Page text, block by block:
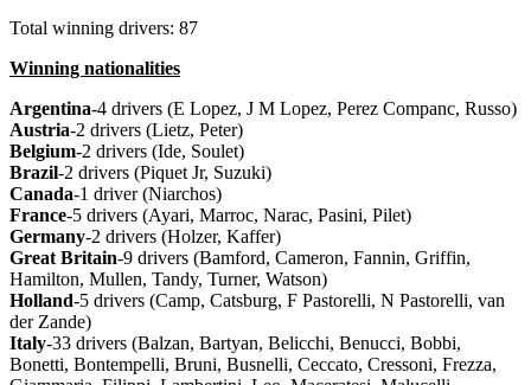
Total winning drivers: 87
Winning nationalities
Argentina-4 drivers (E Lopez, J M Lopez, Perez Companc, Russo)
Austria-2 drivers (Lietz, Peter)
Belgium-2 drivers (Ide, Soulet)
Brazil-2 drivers (Piquet Jr, Suzuki)
Canada-1 driver (Niarchos)
France-5 drivers (Ayari, Marroc, Narac, Pasini, Pilet)
Germany-2 drivers (Holzer, Kaffer)
Great Britain-9 drivers (Bamford, Cameron, Fannin, Griffin,
Hamilton, Mullen, Tandy, Turner, Watson)
Holland-5 drivers (Camp, Catsburg, F Pastorelli, N Pastorelli, van
der Zande)
Italy-33 drivers (Balzan, Bartyan, Belicchi, Benucci, Bobbi,
Bonetti, Bontempelli, Bruni, Busnelli, Ceccato, Cressoni, Frezza,